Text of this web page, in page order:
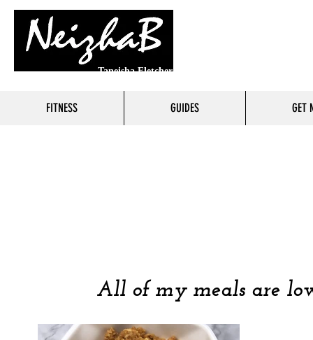
Taneisha Fletcher
FITNESS GUIDES GET
All of my meals are